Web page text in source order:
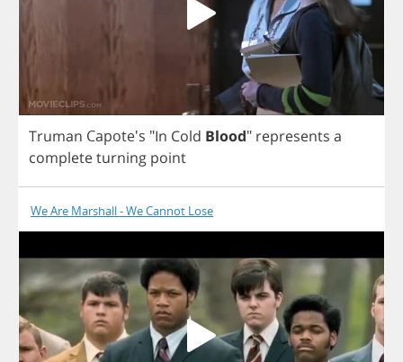
Truman Capote's "In Cold Blood" represents a
completeturning point
We Are Marshall - We Cannot Lose